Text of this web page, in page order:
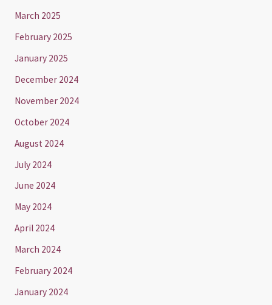
March 2025
February 2025
January 2025
December 2024
November 2024
October 2024
August 2024
July 2024
June 2024
May 2024
April 2024
March 2024
February 2024
January 2024